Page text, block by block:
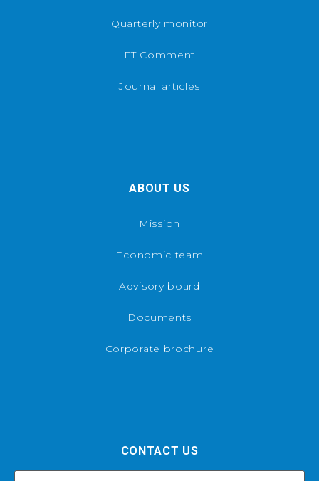
Quarterly monitor
FT Comment
Journal articles
ABOUT US
Mission
Economic team
Advisory board
Documents
Corporate brochure
CONTACT US